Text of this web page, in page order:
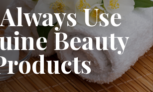
Use
Beauty